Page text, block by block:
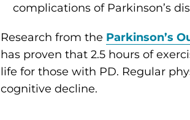
complications of Parkinson’s
Research from the Parkinson’s
has proven that 2.5 hours of
life for those with PD. Regular
cognitive decline.